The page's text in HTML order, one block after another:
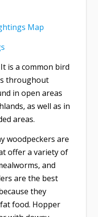
Map
It is a common bird
throughout
in open areas
as well as in
areas.
woodpeckers are
offer a variety of
and
are the best
they
food. Hopper